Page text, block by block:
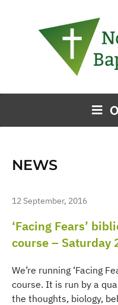
NEWS
12 September, 2016
‘Facing Fears’
course – Saturday
We’re running ‘Facing
course. It is run by a
the thoughts, biology,